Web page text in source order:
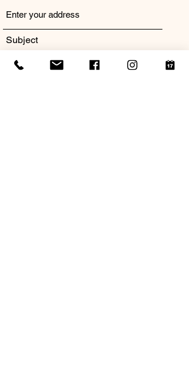
Subject